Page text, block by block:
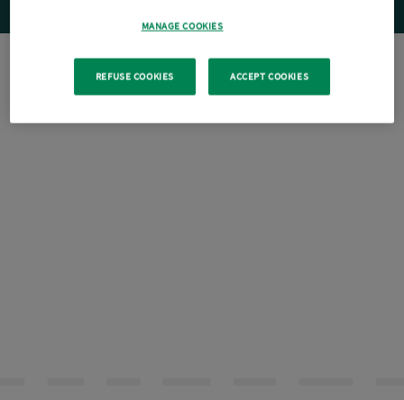
MANAGE COOKIES
REFUSE COOKIES ACCEPT COOKIES